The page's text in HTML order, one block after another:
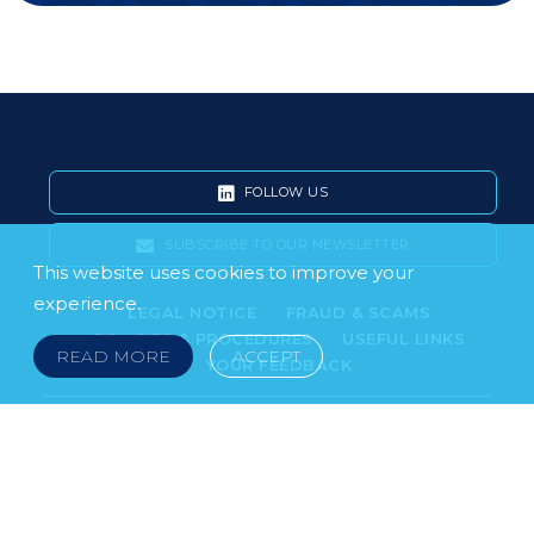
This website uses cookies to improve your
experience.
READ MORE ACCEPT
FOLLOW US
SUBSCRIBE TO OUR NEWSLETTER
LEGAL NOTICE
FRAUD & SCAMS
POLICIES & PROCEDURES
USEFUL LINKS
YOUR FEEDBACK